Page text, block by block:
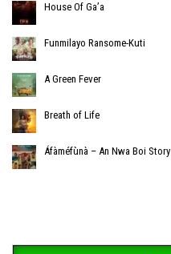
House Of Ga’a
Funmilayo Ransome-Kuti
A Green Fever
Breath of Life
Áfàméfùnà – An Nwa Boi Story